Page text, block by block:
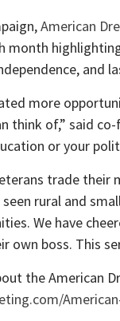
American
month
and
more
think of,” said
or your
trade
seen rural and
We have
own boss. This
the American